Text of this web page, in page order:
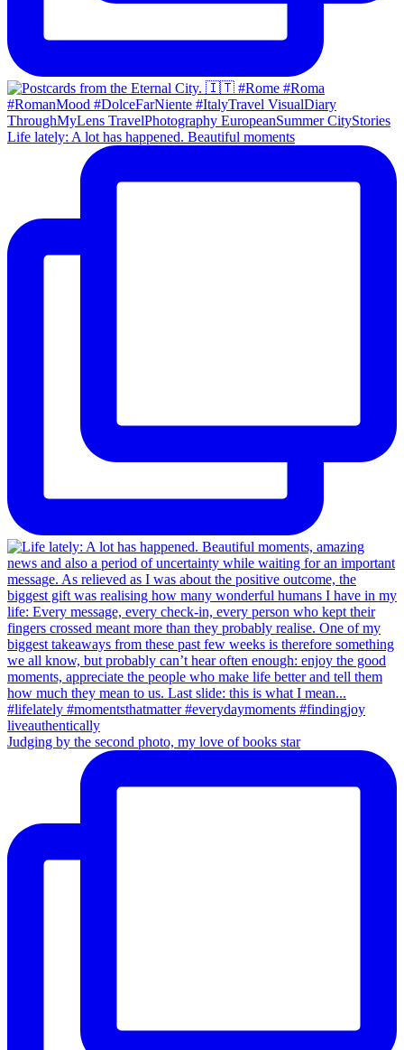
Life lately: A lot has happened. Beautiful moments
Judging by the second photo, my love of books star